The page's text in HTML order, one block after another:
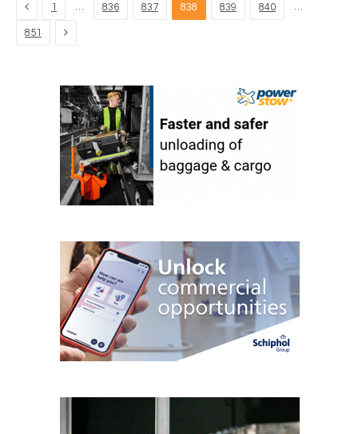
Previous
1 … 836 837 838 839 840 …
851 Next